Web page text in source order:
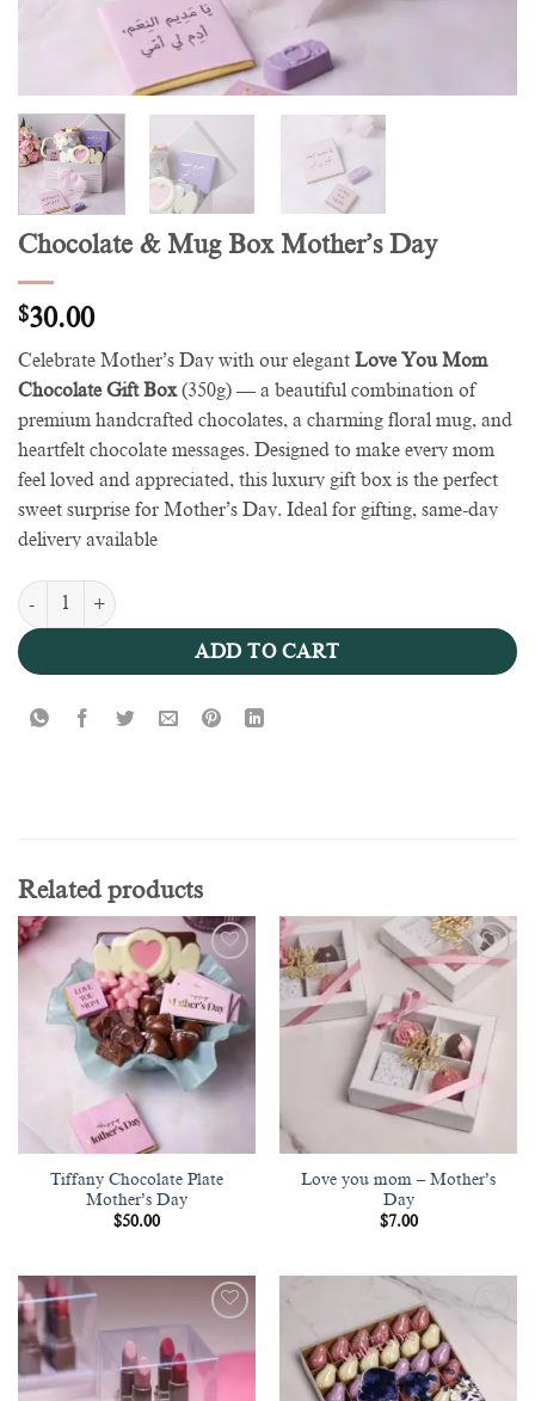
Chocolate & Mug Box Mother’s Day
$30.00
Celebrate Mother’s Day with our elegant Love You Mom
Chocolate Gift Box(350g) — a beautiful combination of
premium handcrafted chocolates, a charming floral mug, and
heartfelt chocolate messages. Designed to make every mom
feel loved and appreciated, this luxury gift box is the perfect
sweet surprise for Mother’s Day. Ideal for gifting, same-day
delivery available
Chocolate & Mug Box Mother’s Day quantity
ADD TO CART
Related products
Add to
wishlist
Tiffany Chocolate Plate
Mother’s Day
$50.00
Add to
Love you mom – Mother’s
Day
$7.00
wishlist